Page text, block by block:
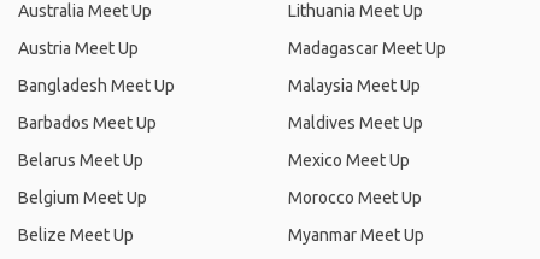
Australia Meet Up
Austria Meet Up
Bangladesh Meet Up
Barbados Meet Up
Belarus Meet Up
Belgium Meet Up
Belize Meet Up
Lithuania Meet Up
Madagascar Meet Up
Malaysia Meet Up
Maldives Meet Up
Mexico Meet Up
Morocco Meet Up
Myanmar Meet Up